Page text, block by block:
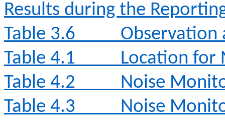
Results during the
Table 3.6
Observation
Table 4.1
Location for
Table 4.2
Noise
Table 4.3
Noise